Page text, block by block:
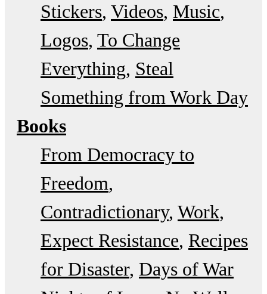
Stickers Videos Music
Logos To Change
Everything Steal
Something from Work Day
Books
From Democracy to
Freedom
Contradictionary Work
Expect Resistance Recipes
for Disaster Days of War